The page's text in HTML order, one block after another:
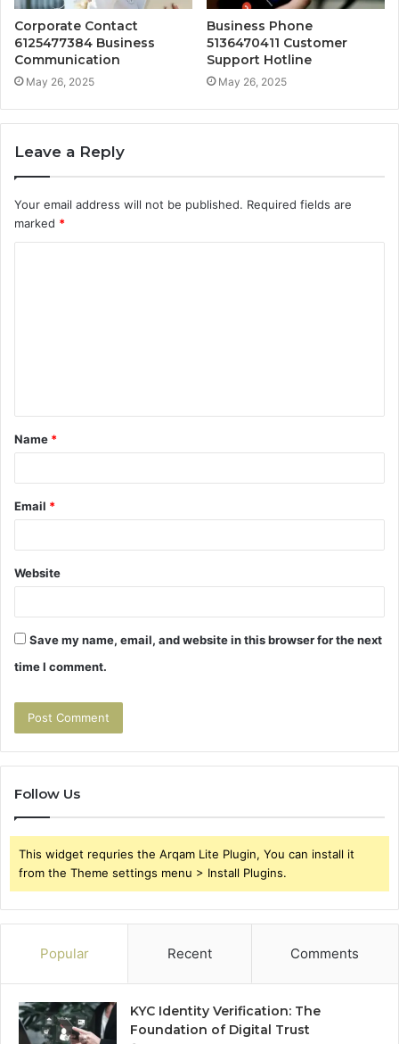
Corporate Contact
6125477384 Business
Communication
May 26, 2025
Business Phone
5136470411 Customer
Support Hotline
May 26, 2025
Leave a Reply
Your email address will not be published. Required fields are
marked *
t
*
Name *
Email *
Website
Save my name, email, and website in this browser for the next
time I comment.
Follow Us
This widget requries the Arqam Lite Plugin, You can install it
from the Theme settings menu > Install Plugins.
Popular Recent Comments
KYC Identity Verification: The
Foundation of Digital Trust